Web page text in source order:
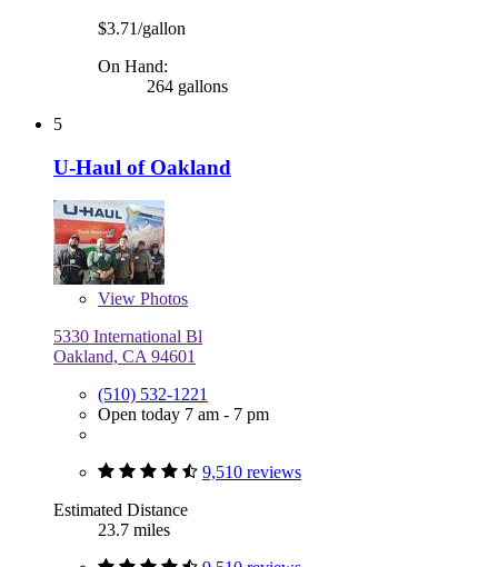
$3.71/gallon
On Hand:
264 gallons
5
U-Haul of Oakland
View Photos
5330 International Bl
Oakland, CA 94601
(510) 532-1221
Open today 7 am - 7 pm
9,510 reviews
Estimated Distance
23.7 miles